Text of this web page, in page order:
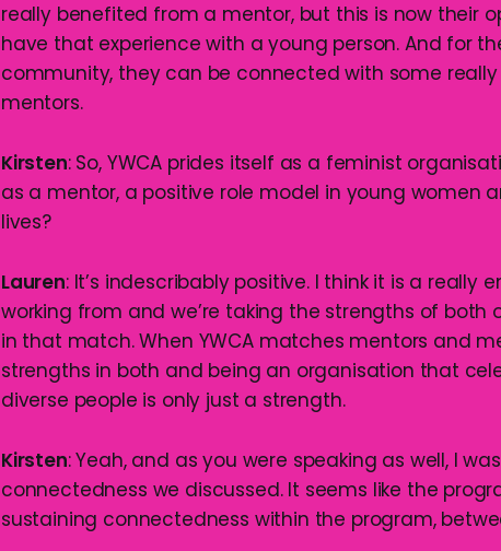
really benefited from a mentor, but this is now their
have that experience with a young person. And for
community, they can be connected with some
mentors.
Kirsten: So, YWCA prides itself as a feminist
as a mentor, a positive role model in young women
lives?
Lauren: It’s indescribably positive. I think it is a really
working from and we’re taking the strengths of both
in that match. When YWCA matches mentors and
strengths in both and being an organisation that
diverse people is only just a strength.
Kirsten: Yeah, and as you were speaking as well, I
connectedness we discussed. It seems like the
sustaining connectedness within the program,